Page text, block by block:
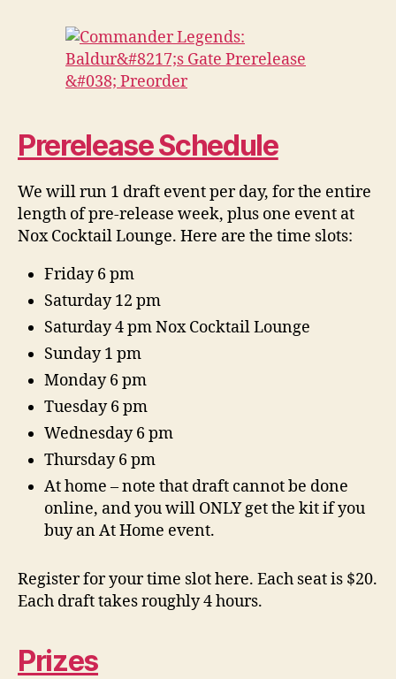
Prerelease Schedule
We will run 1 draft event per day, for the entire
length of pre-release week, plus one event at
Nox Cocktail Lounge. Here are the time slots:
Friday 6 pm
Saturday 12 pm
Saturday 4 pm Nox Cocktail Lounge
Sunday 1 pm
Monday 6 pm
Tuesday 6 pm
Wednesday 6 pm
Thursday 6 pm
At home – note that draft cannot be done
online, and you will ONLY get the kit if you
buy an At Home event.
Register for your time slot here. Each seat is $20.
Each draft takes roughly 4 hours.
Prizes